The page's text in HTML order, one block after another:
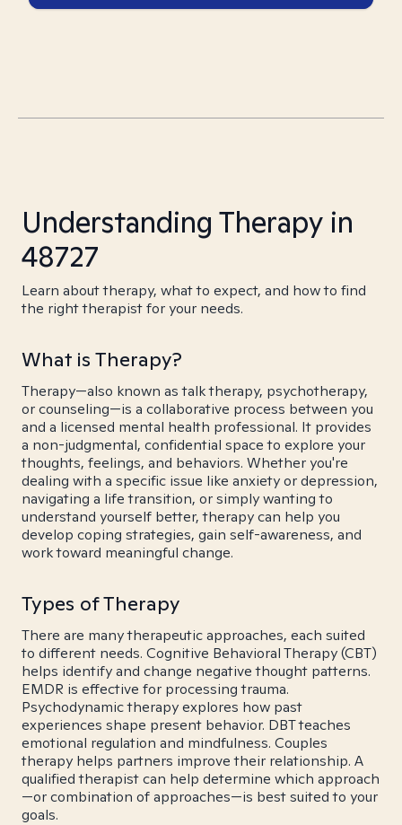
Understanding Therapy in
48727
Learn about therapy, what to expect, and how to find
the right therapist for your needs.
What is Therapy?
Therapy—also known as talk therapy, psychotherapy,
or counseling—is a collaborative process between you
and a licensed mental health professional. It provides
a non-judgmental, confidential space to explore your
thoughts, feelings, and behaviors. Whether you're
dealing with a specific issue like anxiety or depression,
navigating a life transition, or simply wanting to
understand yourself better, therapy can help you
develop coping strategies, gain self-awareness, and
work toward meaningful change.
Types of Therapy
There are many therapeutic approaches, each suited
to different needs. Cognitive Behavioral Therapy (CBT)
helps identify and change negative thought patterns.
EMDR is effective for processing trauma.
Psychodynamic therapy explores how past
experiences shape present behavior. DBT teaches
emotional regulation and mindfulness. Couples
therapy helps partners improve their relationship. A
qualified therapist can help determine which approach
—or combination of approaches—is best suited to your
goals.